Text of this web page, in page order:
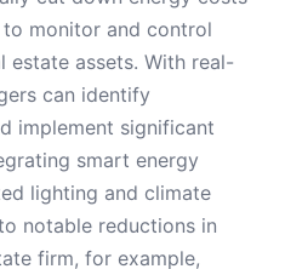
monitor and control
estate assets. With real-
can identify
implement significant
smart energy
lighting and climate
notable reductions in
firm, for example,